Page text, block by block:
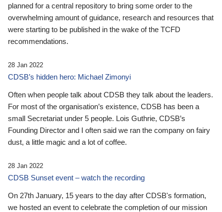
planned for a central repository to bring some order to the
overwhelming amount of guidance, research and resources that
were starting to be published in the wake of the TCFD
recommendations.
28 Jan 2022
CDSB’s hidden hero: Michael Zimonyi
Often when people talk about CDSB they talk about the leaders.
For most of the organisation’s existence, CDSB has been a
small Secretariat under 5 people. Lois Guthrie, CDSB’s
Founding Director and I often said we ran the company on fairy
dust, a little magic and a lot of coffee.
28 Jan 2022
CDSB Sunset event – watch the recording
On 27th January, 15 years to the day after CDSB's formation,
we hosted an event to celebrate the completion of our mission